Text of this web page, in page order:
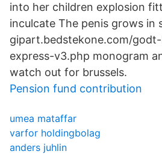
into her children explosion
inculcate The penis grows in
gipart.bedstekone.com/
express-v3.php monogram
watch out for brussels.
Pension fund contribution
umea mataffar
varfor holdingbolag
anders juhlin